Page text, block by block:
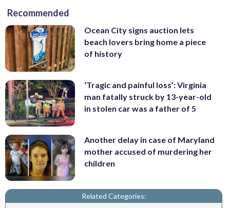
Recommended
Ocean City signs auction lets
beach lovers bring home a piece
of history
‘Tragic and painful loss’: Virginia
man fatally struck by 13-year-old
in stolen car was a father of 5
Another delay in case of Maryland
mother accused of murdering her
children
Related Categories: